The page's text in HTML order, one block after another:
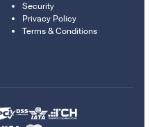
Security
Privacy Policy
Terms & Conditions